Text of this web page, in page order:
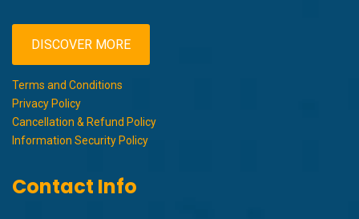
DISCOVER MORE
Terms and Conditions
Privacy Policy
Cancellation & Refund Policy
Information Security Policy
Contact Info